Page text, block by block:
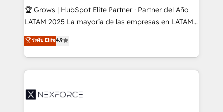
Secteurs : Industrie, Distribution B2B, SaaS, Services
B2B, Immobilier, Viticulture, Finance. 🚀 Nos livrables
Sales + Service Hub, synchronisation ERP ↔
HubSpot temps réel, formation équipes. 🏆 +350
Integration. 📩 Parlons de votre projet →
digitaweb.com
🏆 Grows | HubSpot Elite Partner · Partner del Año
LATAM 2025 La mayoría de las empresas en LATAM
no tienen un problema de herramientas. Tienen un
problema de orden. Equipos desalineados, datos
dispersos y procesos que dependen de personas
clave — no de sistemas. Eso frena el crecimiento,
⚙️ Grows ordena los procesos comerciales, alinea
ระดับ Elite4.9